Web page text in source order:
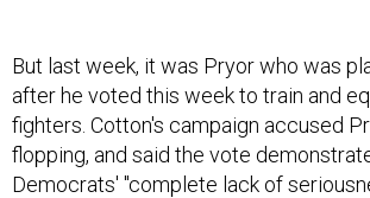
But last week, it was Pryor who was
after he voted this week to train and
fighters. Cotton's campaign accused
flopping, and said the vote
Democrats' "complete lack of